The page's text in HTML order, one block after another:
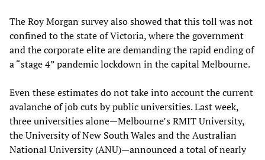
The Roy Morgan survey also showed that this toll was not
confined to the state of Victoria, where the government
and the corporate elite are demanding the rapid ending of
a “stage 4” pandemic lockdown in the capital Melbourne.
Even these estimates do not take into account the current
avalanche of job cuts by public universities. Last week,
three universities alone—Melbourne’s RMIT University,
the University of New South Wales and the Australian
National University (ANU)—announced a total of nearly